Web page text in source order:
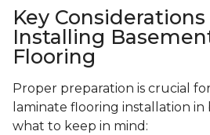
Key
Installing
Flooring
Proper preparation is crucial
laminate flooring installation in
what to keep in mind: